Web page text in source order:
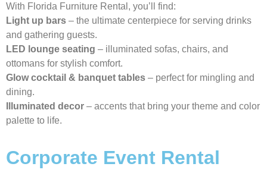
With Florida Furniture Rental, you’ll find:
Light up bars – the ultimate centerpiece for serving drinks
and gathering guests.
LED lounge seating – illuminated sofas, chairs, and
ottomans for stylish comfort.
Glow cocktail & banquet tables – perfect for mingling and
dining.
Illuminated decor – accents that bring your theme and color
palette to life.
Corporate Event Rental